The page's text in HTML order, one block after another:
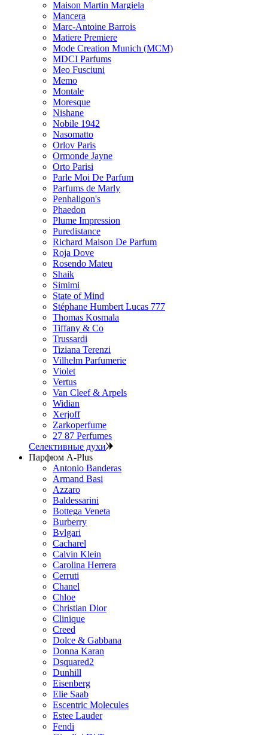
Maison Martin Margiela
Mancera
Marc-Antoine Barrois
Matiere Premiere
Mode Creation Munich (MCM)
MDCI Parfums
Meo Fusciuni
Memo
Montale
Moresque
Nishane
Nobile 1942
Nasomatto
Orlov Paris
Ormonde Jayne
Orto Parisi
Parle Moi De Parfum
Parfums de Marly
Penhaligon's
Phaedon
Plume Impression
Puredistance
Richard Maison De Parfum
Roja Dove
Rosendo Mateu
Shaik
Simimi
State of Mind
Stéphane Humbert Lucas 777
Thomas Kosmala
Tiffany & Co
Trussardi
Tiziana Terenzi
Vilhelm Parfumerie
Violet
Vertus
Van Cleef & Arpels
Widian
Xerjoff
Zarkoperfume
27 87 Perfumes
Селективные духи
Парфюм A-Plus
Antonio Banderas
Armand Basi
Azzaro
Baldessarini
Bottega Veneta
Burberry
Bvlgari
Cacharel
Calvin Klein
Carolina Herrera
Cerruti
Chanel
Chloe
Christian Dior
Clinique
Creed
Dolce & Gabbana
Donna Karan
Dsquared2
Dunhill
Eisenberg
Elie Saab
Escentric Molecules
Estee Lauder
Fendi